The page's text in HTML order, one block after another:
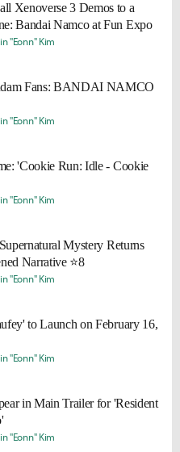
Xenoverse 3 Demos to a
Bandai Namco at Fun Expo
"Eonn" Kim
Fans: BANDAI NAMCO
"Eonn" Kim
'Cookie Run: Idle - Cookie
"Eonn" Kim
Mystery Returns
Narrative ⭐8
"Eonn" Kim
to Launch on February 16,
"Eonn" Kim
in Main Trailer for 'Resident
"Eonn" Kim